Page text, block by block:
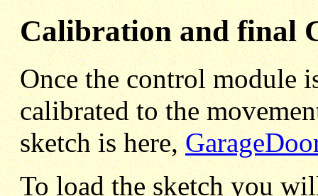
Calibration and final
Once the control module
calibrated to the
sketch is here,
To load the sketch you